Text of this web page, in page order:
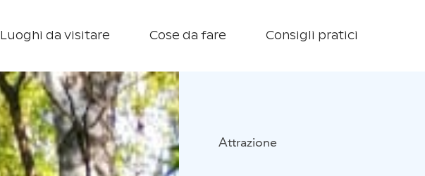
Luoghi da visitare Cose da fare Consigli pratici
Attrazione